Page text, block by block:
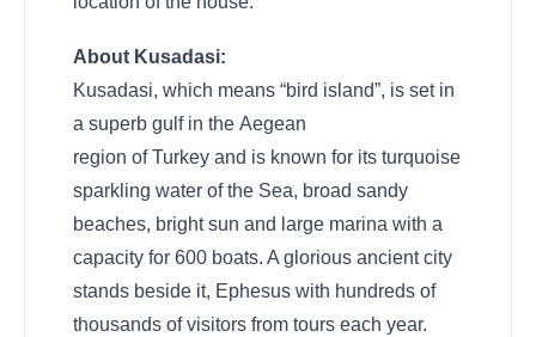
About Kusadasi:
Kusadasi, which means “bird island”, is set in
a superb gulf in the Aegean
region of Turkey and is known for its turquoise
sparkling water of the Sea, broad sandy
beaches, bright sun and large marina with a
capacity for 600 boats. A glorious ancient city
stands beside it, Ephesus with hundreds of
thousands of visitors from tours each year.